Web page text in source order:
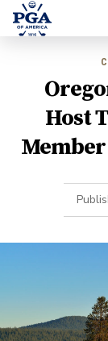
Host